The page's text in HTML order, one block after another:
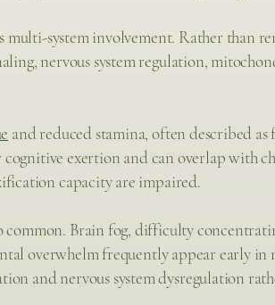
multi-system involvement. Rather than
nervous system regulation,
and reduced stamina, often described
exertion and can overlap with
capacity are impaired.
common. Brain fog, difficulty
overwhelm frequently appear early
and nervous system dysregulation